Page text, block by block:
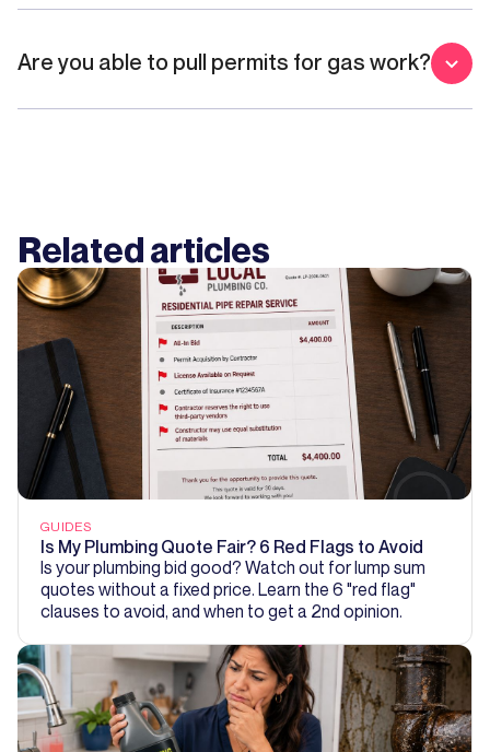
Are you able to pull permits for gas work?
Related articles
GUIDES
Is My Plumbing Quote Fair? 6 Red Flags to Avoid
Is your plumbing bid good? Watch out for lump sum
quotes without a fixed price. Learn the 6 "red flag"
clauses to avoid, and when to get a 2nd opinion.